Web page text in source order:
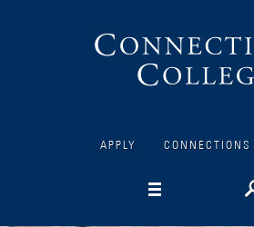
APPLY CONNECTIONS